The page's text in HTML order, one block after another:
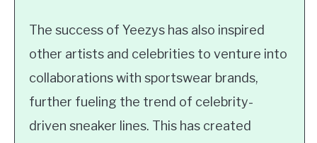
The success of Yeezys has also inspired
other artists and celebrities to venture into
collaborations with sportswear brands,
further fueling the trend of celebrity-
driven sneaker lines. This has created